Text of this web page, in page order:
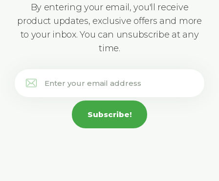
By entering your email, you'll receive
product updates, exclusive offers and more
to your inbox. You can unsubscribe at any
time.
Subscribe!